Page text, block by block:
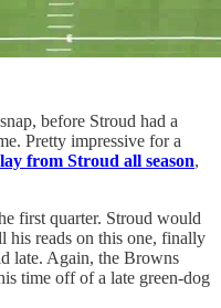
before Stroud had a
Pretty impressive for a
from Stroud all season,
first quarter. Stroud would
his reads on this one, finally
late. Again, the Browns
time off of a late green-dog